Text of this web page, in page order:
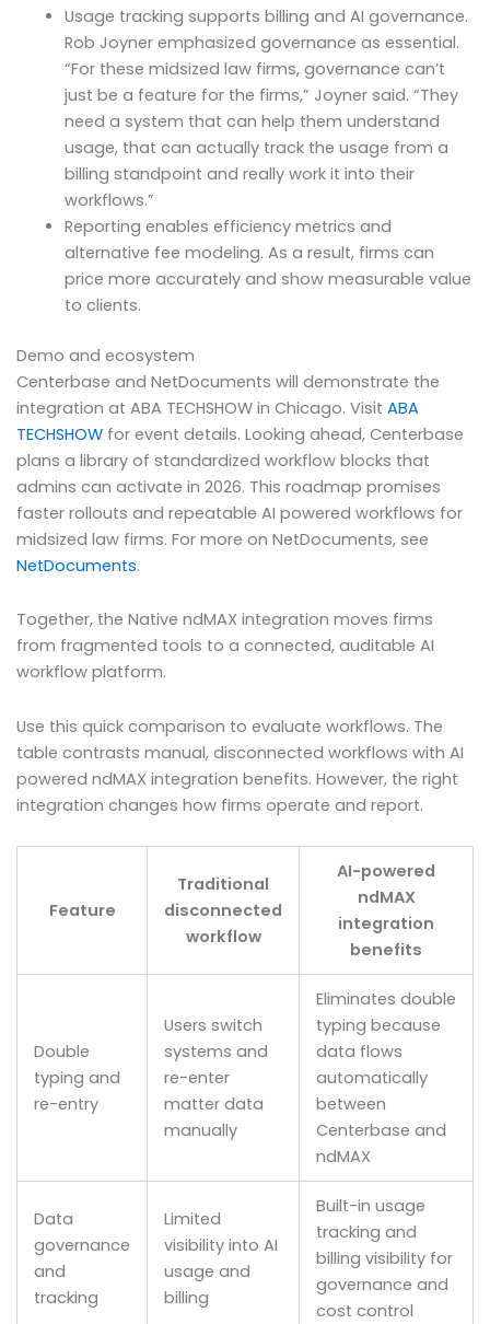
Usage tracking supports billing and AI governance.
Rob Joyner emphasized governance as essential.
“For these midsized law firms, governance can’t
just be a feature for the firms,” Joyner said. “They
need a system that can help them understand
usage, that can actually track the usage from a
billing standpoint and really work it into their
workflows.”
Reporting enables efficiency metrics and
alternative fee modeling. As a result, firms can
price more accurately and show measurable value
to clients.
Demo and ecosystem
Centerbase and NetDocuments will demonstrate the
integration at ABA TECHSHOW in Chicago. Visit ABA
TECHSHOW for event details. Looking ahead, Centerbase
plans a library of standardized workflow blocks that
admins can activate in 2026. This roadmap promises
faster rollouts and repeatable AI powered workflows for
midsized law firms. For more on NetDocuments, see
NetDocuments.
Together, the Native ndMAX integration moves firms
from fragmented tools to a connected, auditable AI
workflow platform.
Use this quick comparison to evaluate workflows. The
table contrasts manual, disconnected workflows with AI
powered ndMAX integration benefits. However, the right
integration changes how firms operate and report.
Feature
Traditional
disconnected
workflow
AI-powered
ndMAX
integration
benefits
Double
typing and
re-entry
Users switch
systems and
re-enter
matter data
manually
Eliminates double
typing because
data flows
automatically
between
Centerbase and
ndMAX
Data
governance
and
tracking
Limited
visibility into AI
usage and
billing
Built-in usage
tracking and
billing visibility for
governance and
cost control